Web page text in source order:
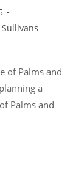
Sullivans
of Palms and
a
Palms and